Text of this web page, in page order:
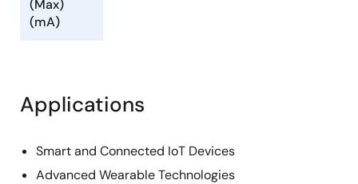
(Max)
(mA)
Applications
Smart and Connected IoT Devices
Advanced Wearable Technologies